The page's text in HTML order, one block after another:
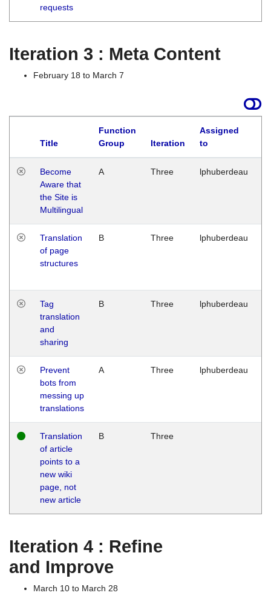
requests
Iteration 3 : Meta Content
February 18 to March 7
Title
Function
Group
Iteration
Assigned
to
Become
Aware that
the Site is
Multilingual
A Three lphuberdeau
Translation
of page
structures
B Three lphuberdeau
Tag
translation
and
sharing
B Three lphuberdeau
Prevent
bots from
messing up
translations
A Three lphuberdeau
Translation
of article
points to a
new wiki
page, not
new article
B Three
Iteration 4 : Refine
and Improve
March 10 to March 28